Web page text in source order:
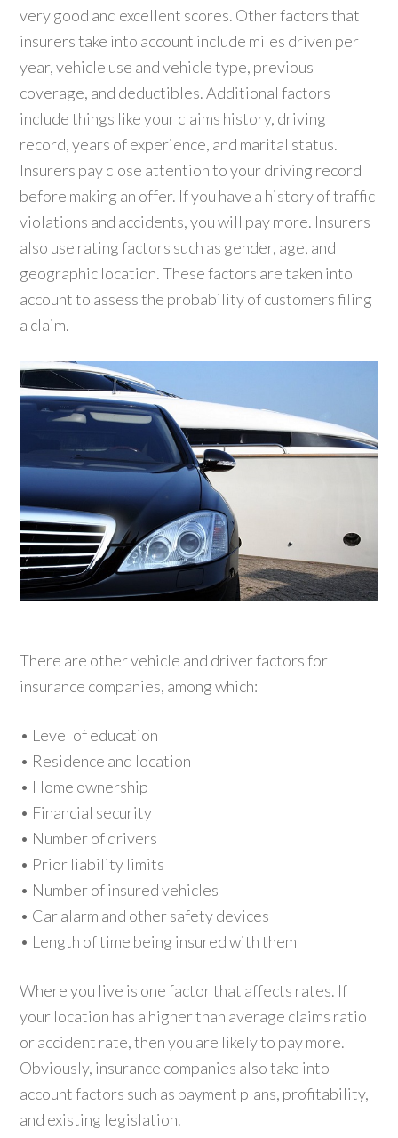
very good and excellent scores. Other factors that
insurers take into account include miles driven per
year, vehicle use and vehicle type, previous
coverage, and deductibles. Additional factors
include things like your claims history, driving
record, years of experience, and marital status.
Insurers pay close attention to your driving record
before making an offer. If you have a history of traffic
violations and accidents, you will pay more. Insurers
also use rating factors such as gender, age, and
geographic location. These factors are taken into
account to assess the probability of customers filing
a claim.
There are other vehicle and driver factors for
insurance companies, among which:
• Level of education
• Residence and location
• Home ownership
• Financial security
• Number of drivers
• Prior liability limits
• Number of insured vehicles
• Car alarm and other safety devices
• Length of time being insured with them
Where you live is one factor that affects rates. If
your location has a higher than average claims ratio
or accident rate, then you are likely to pay more.
Obviously, insurance companies also take into
account factors such as payment plans, profitability,
and existing legislation.